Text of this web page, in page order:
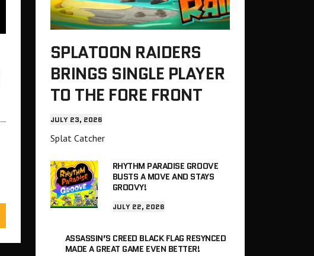
SPLATOON RAIDERS
BRINGS SINGLE PLAYER
TO THE FORE FRONT
JULY 23, 2026
Splat Catcher
RHYTHM PARADISE GROOVE
BUSTS A MOVE AND STAYS
GROOVY!
JULY 22, 2026
ASSASSIN’S CREED BLACK FLAG RESYNCED
MADE A GREAT GAME EVEN BETTER!